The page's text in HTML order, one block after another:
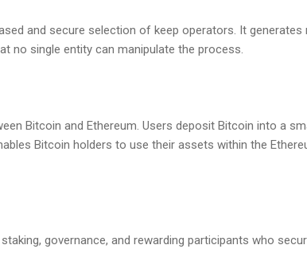
and secure selection of keep operators. It
no single entity can manipulate the process.
Bitcoin and Ethereum. Users deposit Bitcoin into a
Bitcoin holders to use their assets within the
governance, and rewarding participants who